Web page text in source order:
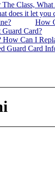
The Class,
does it let you
How
Card?
Can I
Guard Card